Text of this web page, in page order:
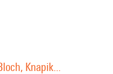
Knapik...